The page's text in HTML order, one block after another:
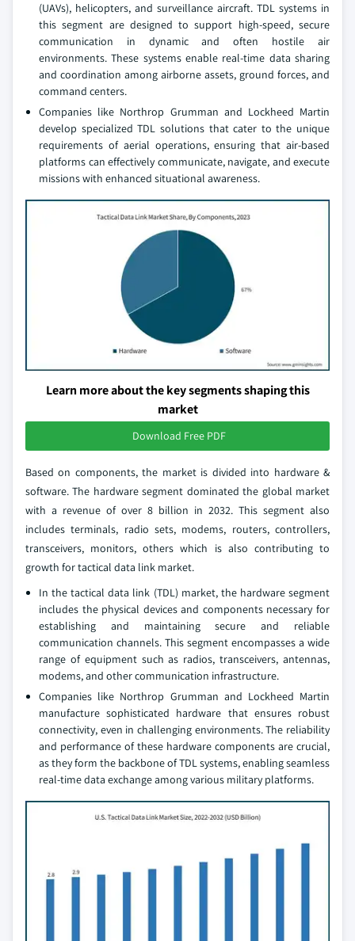
(UAVs), helicopters, and surveillance aircraft. TDL systems in
this segment are designed to support high-speed, secure
communication in dynamic and often hostile air
environments. These systems enable real-time data sharing
and coordination among airborne assets, ground forces, and
command centers.
Companies like Northrop Grumman and Lockheed Martin
develop specialized TDL solutions that cater to the unique
requirements of aerial operations, ensuring that air-based
platforms can effectively communicate, navigate, and execute
missions with enhanced situational awareness.
Learn more about the key segments shaping this
market
Download Free PDF
Based on components, the market is divided into hardware &
software. The hardware segment dominated the global market
with a revenue of over 8 billion in 2032. This segment also
includes terminals, radio sets, modems, routers, controllers,
transceivers, monitors, others which is also contributing to
growth for tactical data link market.
In the tactical data link (TDL) market, the hardware segment
includes the physical devices and components necessary for
establishing and maintaining secure and reliable
communication channels. This segment encompasses a wide
range of equipment such as radios, transceivers, antennas,
modems, and other communication infrastructure.
Companies like Northrop Grumman and Lockheed Martin
manufacture sophisticated hardware that ensures robust
connectivity, even in challenging environments. The reliability
and performance of these hardware components are crucial,
as they form the backbone of TDL systems, enabling seamless
real-time data exchange among various military platforms.